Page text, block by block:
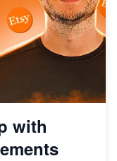
Path
with